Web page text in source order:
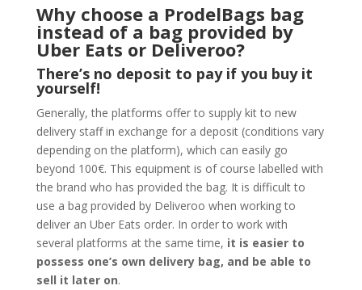
Why choose a ProdelBags bag
instead of a bag provided by
Uber Eats or Deliveroo?
There’s no deposit to pay if you buy it
yourself!
Generally, the platforms offer to supply kit to new
delivery staff in exchange for a deposit (conditions vary
depending on the platform), which can easily go
beyond 100€. This equipment is of course labelled with
the brand who has provided the bag. It is difficult to
use a bag provided by Deliveroo when working to
deliver an Uber Eats order. In order to work with
several platforms at the same time, it is easier to
possess one’s own delivery bag, and be able to
sell it later on.